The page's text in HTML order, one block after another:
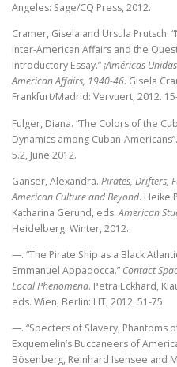
Angeles: Sage/CQ Press, 2012.
Cramer, Gisela and Ursula Prutsch.
Inter-American Affairs and the
Introductory Essay.”¡Américas
American Affairs, 1940-46. Gisela
Frankfurt/Madrid: Vervuert, 2012.
Fulger, Diana. “The Colors of the
Dynamics among Cuban-Americans”.
5.2, June 2012.
Ganser, Alexandra. Pirates, Drifters,
American Culture and Beyond. Heike
Katharina Gerund, eds.American
Heidelberg: Winter, 2012.
—. “The Pirate Ship as a Black
Emmanuel Appadocca.” Contact
Local Phenomena. Petra Eckhard,
eds. Wien, Berlin: LIT, 2012. 51-75.
—. “Specters of Slavery, Phantoms
Exquemelin’s Buccaneers of
Bösenberg, Reinhard Isensee and